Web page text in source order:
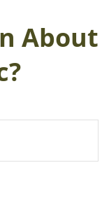
About